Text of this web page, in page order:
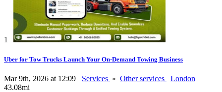
1
Uber for Tow Trucks Launch Your On-Demand Towing Business
Mar 9th, 2026 at 12:09 Services » Other services
London
43.08mi